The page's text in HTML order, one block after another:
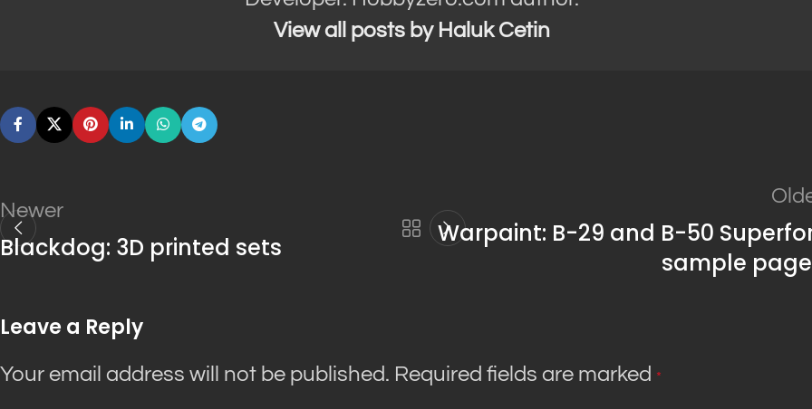
View all posts by Haluk Cetin
Newer
Blackdog: 3D printed sets
Warpaint: B-29 and B-50
sample
Leave a Reply
Your email address will not be published. Required fields are marked *